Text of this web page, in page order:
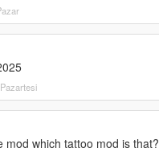
mod which tattoo mod is that?